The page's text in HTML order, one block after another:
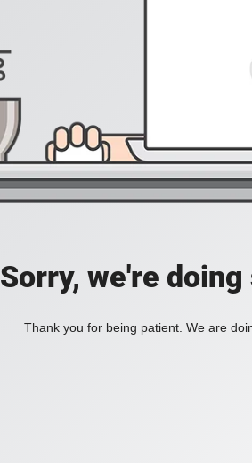
Sorry, we're
Thank you for being patient. We are